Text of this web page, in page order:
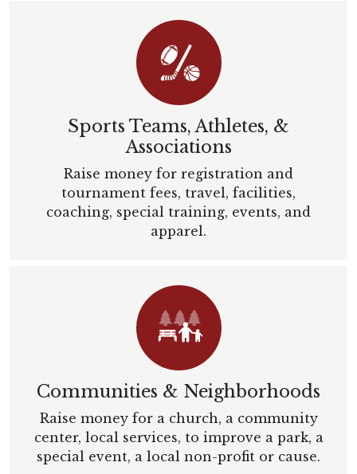
Sports Teams, Athletes, &
Associations
Raise money for registration and
tournament fees, travel, facilities,
coaching, special training, events, and
apparel.
Communities & Neighborhoods
Raise money for a church, a community
center, local services, to improve a park, a
special event, a local non-profit or cause.